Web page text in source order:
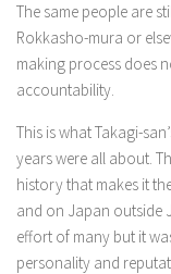
The same people are
Rokkasho-mura or
making process does
accountability.
This is what Takagi-
years were all about.
history that makes it
and on Japan outside
effort of many but it
personality and